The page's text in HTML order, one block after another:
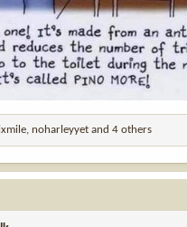
, noharleyyet and 4 others